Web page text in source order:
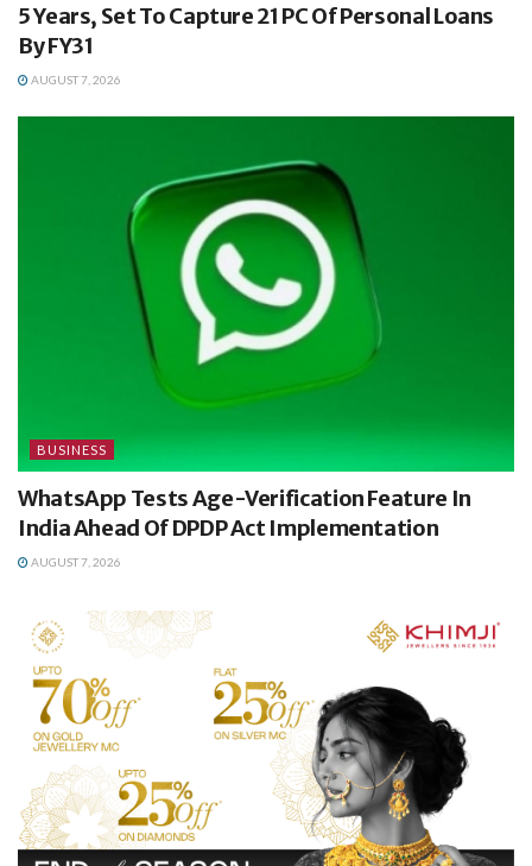
5 Years, Set To Capture 21 PC Of Personal Loans
By FY31
AUGUST 7, 2026
BUSINESS
WhatsApp Tests Age-Verification Feature In
India Ahead Of DPDP Act Implementation
AUGUST 7, 2026